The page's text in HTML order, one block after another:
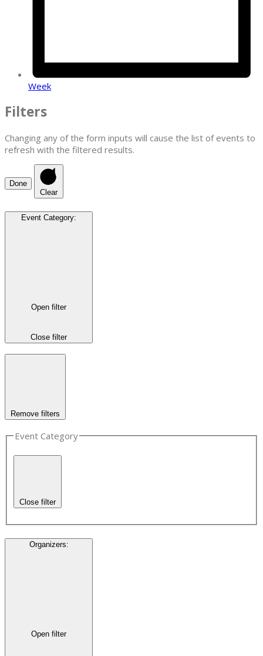
Week
Filters
Changing any of the form inputs will cause the list of events to
refresh with the filtered results.
Done
Clear
Event Category:
Open filter
Close filter
Remove filters
Event Category
Close filter
Organizers:
Open filter